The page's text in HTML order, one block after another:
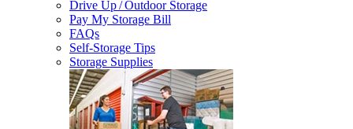
Drive Up / Outdoor Storage
Pay My Storage Bill
FAQs
Self-Storage Tips
Storage Supplies